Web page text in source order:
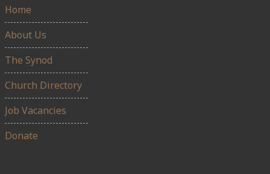
Home
About Us
The Synod
Church Directory
Job Vacancies
Donate